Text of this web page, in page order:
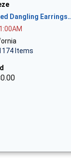
Dangling
Items